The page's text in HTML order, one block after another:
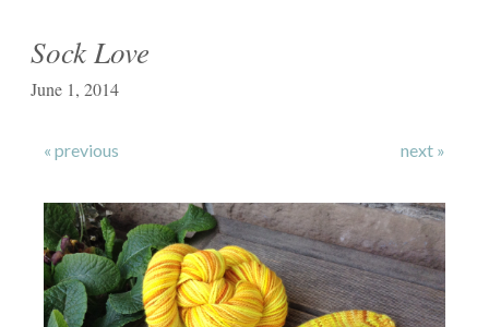
Sock Love
June 1, 2014
« previous next »